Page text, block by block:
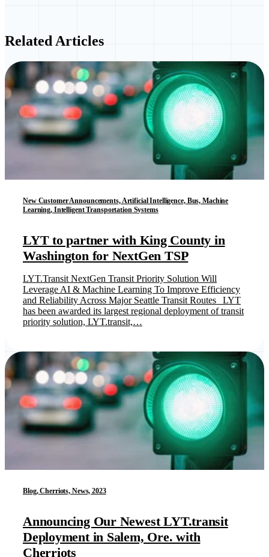
Related Articles
New Customer Announcements, Artificial Intelligence, Bus, Machine
Learning, Intelligent Transportation Systems
LYT to partner with King County in
Washington for NextGen TSP
LYT.Transit NextGen Transit Priority Solution Will
Leverage AI & Machine Learning To Improve Efficiency
and Reliability Across Major Seattle Transit Routes LYT
has been awarded its largest regional deployment of transit
priority solution, LYT.transit,…
Blog, Cherriots, News, 2023
Announcing Our Newest LYT.transit
Deployment in Salem, Ore. with
Cherriots